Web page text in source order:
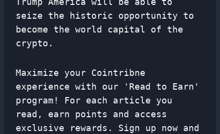
seize the historic opportunity to
become the world capital of the
crypto.
Maximize your Cointribne
experience with our 'Read to Earn'
program! For each article you
read, earn points and access
exclusive rewards. Sign up now and